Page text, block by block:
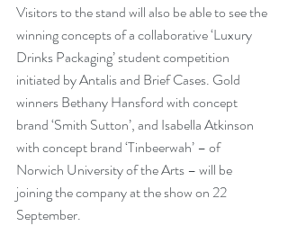
Visitors to the stand will also be able to see the
winning concepts of a collaborative ‘Luxury
Drinks Packaging’ student competition
initiated by Antalis and Brief Cases. Gold
winners Bethany Hansford with concept
brand ‘Smith Sutton’, and Isabella Atkinson
with concept brand ‘Tinbeerwah’ – of
Norwich University of the Arts – will be
joining the company at the show on 22
September.